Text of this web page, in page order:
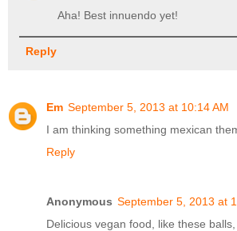
Aha! Best innuendo yet!
Reply
Em September 5, 2013 at 10:14 AM
I am thinking something mexican
Reply
Anonymous September 5, 2013 at
Delicious vegan food, like these